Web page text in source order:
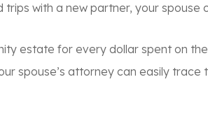
with a new partner, your spouse
estate for every dollar spent on
spouse’s attorney can easily